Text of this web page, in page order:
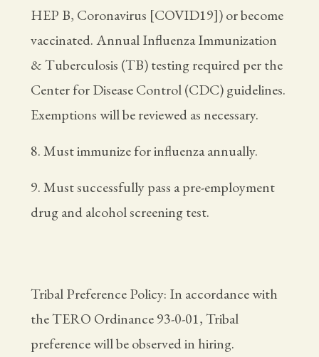
HEP B, Coronavirus [COVID19]) or become
vaccinated. Annual Influenza Immunization
& Tuberculosis (TB) testing required per the
Center for Disease Control (CDC) guidelines.
Exemptions will be reviewed as necessary.
8. Must immunize for influenza annually.
9. Must successfully pass a pre-employment
drug and alcohol screening test.
Tribal Preference Policy: In accordance with
the TERO Ordinance 93-0-01, Tribal
preference will be observed in hiring.